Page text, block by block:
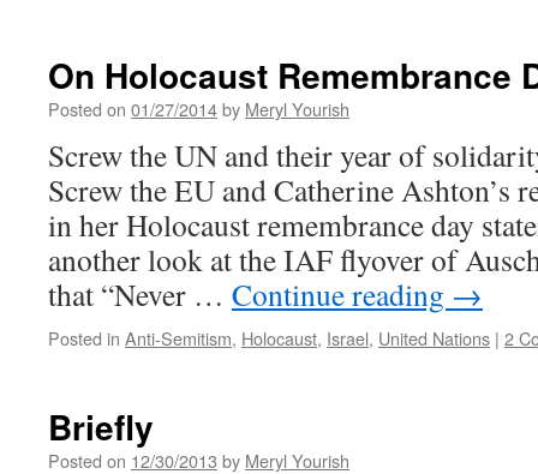
On Holocaust Remembrance
Posted on 01/27/2014by Meryl Yourish
Screw the UN and their year of
Screw the EU and Catherine Ashton’s
in her Holocaust remembrance day
another look at the IAF flyover of
that “Never … Continue reading →
Posted in Anti-Semitism, Holocaust, Israel, United Nations | 2
Briefly
Posted on 12/30/2013 by Meryl Yourish